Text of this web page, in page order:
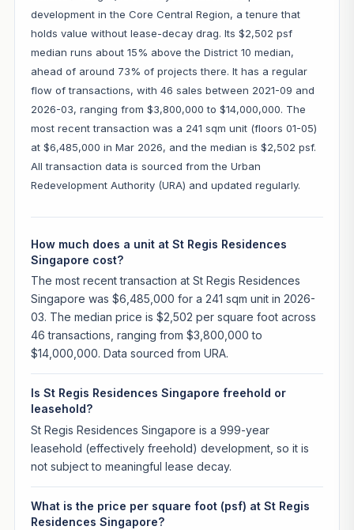
development in the Core Central Region, a tenure that
holds value without lease-decay drag. Its $2,502 psf
median runs about 15% above the District 10 median,
ahead of around 73% of projects there. It has a regular
flow of transactions, with 46 sales between 2021-09 and
2026-03, ranging from $3,800,000 to $14,000,000. The
most recent transaction was a 241 sqm unit (floors 01-05)
at $6,485,000 in Mar 2026, and the median is $2,502 psf.
All transaction data is sourced from the Urban
Redevelopment Authority (URA) and updated regularly.
How much does a unit at St Regis Residences
Singapore cost?
The most recent transaction at St Regis Residences
Singapore was $6,485,000 for a 241 sqm unit in 2026-
03. The median price is $2,502 per square foot across
46 transactions, ranging from $3,800,000 to
$14,000,000. Data sourced from URA.
Is St Regis Residences Singapore freehold or
leasehold?
St Regis Residences Singapore is a 999-year
leasehold (effectively freehold) development, so it is
not subject to meaningful lease decay.
What is the price per square foot (psf) at St Regis
Residences Singapore?